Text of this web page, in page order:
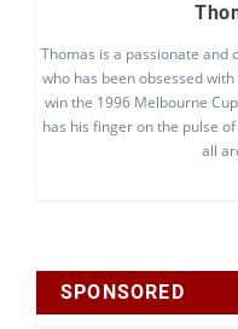
Thomas is a passionate
who has been obsessed
win the 1996 Melbourne
has his finger on the pulse
all
SPONSORED